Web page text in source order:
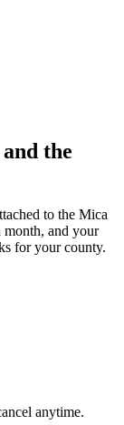
the
to the Mica
month, and your
for your county.
anytime.